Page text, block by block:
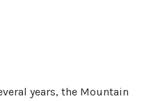
years, the Mountain